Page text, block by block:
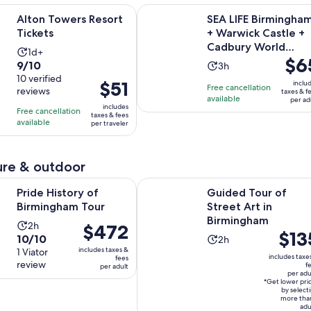
Alton Towers Resort
Tickets
Activity
duration
is
1
day
1d+
9.0
out
of
10
with
10
9/10
10 verified
reviews
Free cancellation
available
Price
is
$51
per
$51
includes
taxes & fees
per traveler
Resort Tickets Opens in new tab
SEA LIFE
+ Warwick Castle +
Cadbury World
Combo Ticket
Activity
is
3
3h
Free cancellation
available
Price
is
$65
per
taxes &
per
SEA LIFE Birmingham + Warwick
& outdoor
Pride History of
Birmingham Tour
Activity
duration
is
2
hours
2h
10.0
out
of
10
10/10
1 Viator
review
Price
is
$472
$472
includes taxes &
fees
per adult
of Birmingham Tour Opens in new tab
Guided Tour of
Street Art in
Birmingham
Activity
2h
Price
is
$135
per
adult*
includes
per
*Get lower
by
more
Guided Tour of Street Art in